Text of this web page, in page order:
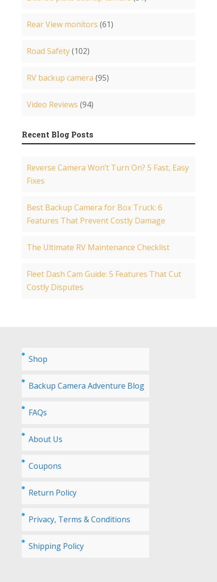
Rear View monitors (61)
Road Safety(102)
RV backup camera (95)
Video Reviews (94)
Recent Blog Posts
Reverse Camera Won’t Turn On? 5 Fast, Easy
Fixes
Best Backup Camera for Box Truck: 6
Features That Prevent Costly Damage
The Ultimate RV Maintenance Checklist
Fleet Dash Cam Guide: 5 Features That Cut
Costly Disputes
Shop
Backup Camera Adventure Blog
FAQs
About Us
Coupons
Return Policy
Privacy, Terms & Conditions
Shipping Policy